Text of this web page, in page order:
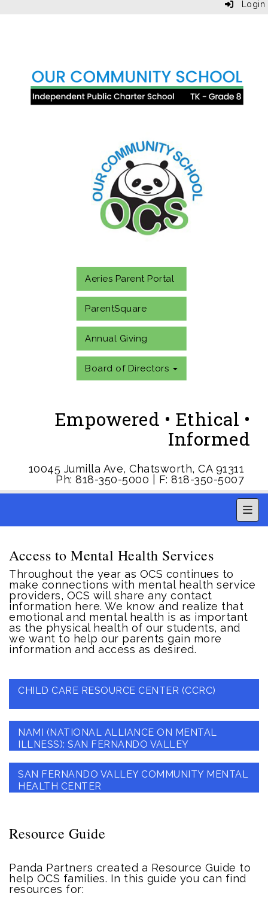
Login
Aeries Parent Portal
ParentSquare
Annual Giving
Board of Directors
Empowered • Ethical •
Informed
10045 Jumilla Ave, Chatsworth, CA 91311
Ph: 818-350-5000 | F: 818-350-5007
Access to Mental Health Services
Throughout the year as OCS continues to
make connections with mental health service
providers, OCS will share any contact
information here. We know and realize that
emotional and mental health is as important
as the physical health of our students, and
we want to help our parents gain more
information and access as desired.
CHILD CARE RESOURCE CENTER (CCRC)
NAMI (NATIONAL ALLIANCE ON MENTAL
ILLNESS): SAN FERNANDO VALLEY
SAN FERNANDO VALLEY COMMUNITY MENTAL
HEALTH CENTER
Resource Guide
Panda Partners created a Resource Guide to
help OCS families. In this guide you can find
resources for: